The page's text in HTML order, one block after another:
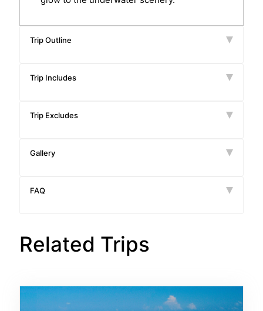
Trip Outline
Trip Includes
Trip Excludes
Gallery
FAQ
Related Trips